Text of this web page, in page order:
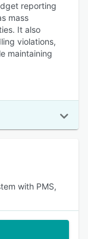
reporting
mass
It also
violations,
maintaining
with PMS,